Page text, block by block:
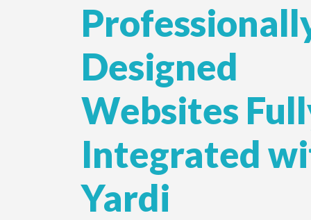
Designed
Websites
Integrated
Yardi